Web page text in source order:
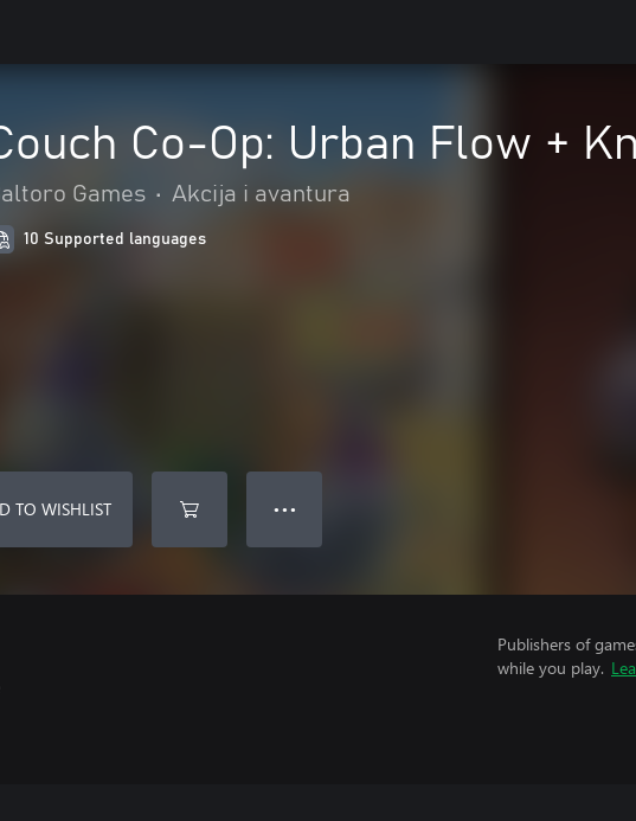
Co-Op: Urban Flow +
Games • Akcija i avantura
10 Supported languages
TO WISHLIST ● ● ●
Publishers of
while you play.